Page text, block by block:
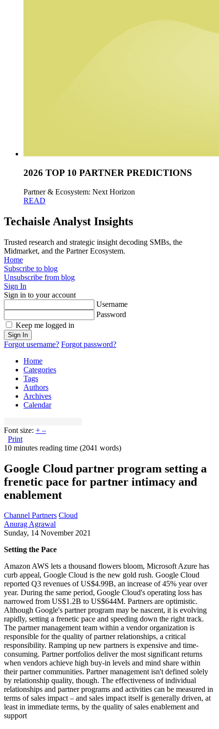
2026 TOP 10 PARTNER PREDICTIONS
Partner & Ecosystem: Next Horizon
READ
Techaisle Analyst Insights
Trusted research and strategic insight decoding SMBs, the
Midmarket, and the Partner Ecosystem.
Home
Subscribe to blog
Unsubscribe from blog
Sign In
Sign in to your account
Username
Password
Keep me logged in
Sign In
Forgot username? Forgot password?
Home
Categories
Tags
Authors
Archives
Calendar
Font size: + –
Print
10 minutes reading time (2041 words)
Google Cloud partner program setting a
frenetic pace for partner intimacy and
enablement
Channel Partners Cloud
Anurag Agrawal
Sunday, 14 November 2021
Setting the Pace
Amazon AWS lets a thousand flowers bloom, Microsoft Azure has
curb appeal, Google Cloud is the new gold rush. Google Cloud
reported Q3 revenues of US$4.99B, an increase of 45% year over
year. During the same period, Google Cloud's operating loss has
narrowed from US$1.2B to US$644M. Partners are optimistic.
Although Google's partner program may be nascent, it is evolving
rapidly, setting a frenetic pace and speeding down the right track.
The partner management team within a vendor organization is
responsible for the quality of partner relationships, a critical
responsibility. Ramping up new partners is expensive and time-
consuming. Partner portfolios deliver the most significant returns
when vendors achieve high buy-in levels and mind share within
their partner communities. Partner management isn't defined solely
by relationship quality, though. The effectiveness of individual
relationships and partner programs and activities can be measured in
terms of sales impact – and sales impact itself is generally driven, at
least in immediate terms, by the quality of sales enablement and
support